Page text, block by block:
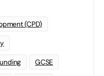
(CPD)
GCSE